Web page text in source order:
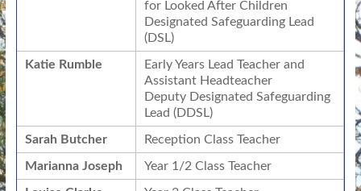
for Looked After Children
Designated Safeguarding Lead
(DSL)
Katie Rumble
Early Years Lead Teacher and
Assistant Headteacher
Deputy Designated Safeguarding
Lead (DDSL)
Sarah Butcher Reception Class Teacher
Marianna Joseph Year 1/2 Class Teacher